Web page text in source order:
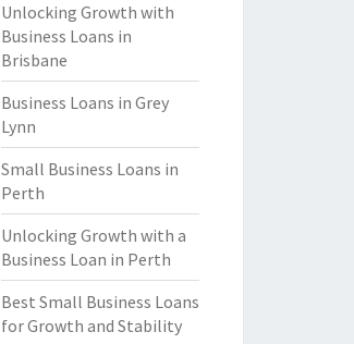
Unlocking Growth with
Business Loans in
Brisbane
Business Loans in Grey
Lynn
Small Business Loans in
Perth
Unlocking Growth with a
Business Loan in Perth
Best Small Business Loans
for Growth and Stability